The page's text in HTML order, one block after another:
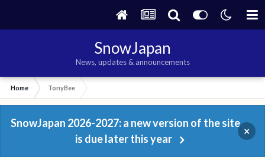
SnowJapan
News, updates & announcements
Home TonyBee
SnowJapan 2026-2027: a new version of the site
is due later this year
×